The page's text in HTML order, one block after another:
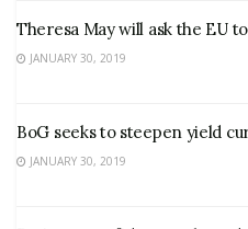
Theresa May will ask the EU
JANUARY 30, 2019
BoG seeks to steepen yield
JANUARY 30, 2019